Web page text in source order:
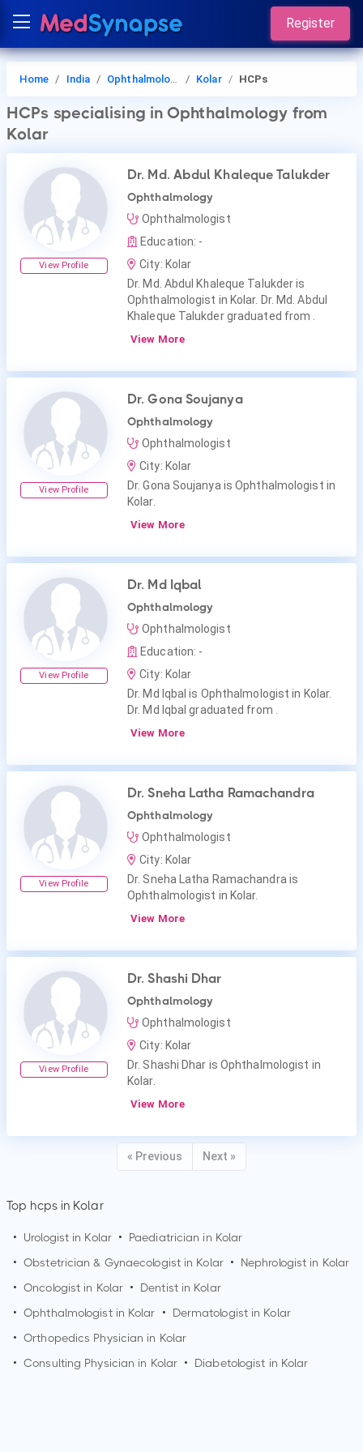
Register
Home India Ophthalmology Kolar HCPs
HCPs specialising in Ophthalmology from
Kolar
View Profile
Dr. Md. Abdul Khaleque Talukder
Ophthalmology
Ophthalmologist
Education: -
City: Kolar
Dr. Md. Abdul Khaleque Talukder is
Ophthalmologist in Kolar. Dr. Md. Abdul
Khaleque Talukder graduated from .
View More
View Profile
Dr. Gona Soujanya
Ophthalmology
Ophthalmologist
City: Kolar
Dr. Gona Soujanya is Ophthalmologist in
Kolar.
View More
View Profile
Dr. Md Iqbal
Ophthalmology
Ophthalmologist
Education: -
City: Kolar
Dr. Md Iqbal is Ophthalmologist in Kolar.
Dr. Md Iqbal graduated from .
View More
View Profile
Dr. Sneha Latha Ramachandra
Ophthalmology
Ophthalmologist
City: Kolar
Dr. Sneha Latha Ramachandra is
Ophthalmologist in Kolar.
View More
View Profile
Dr. Shashi Dhar
Ophthalmology
Ophthalmologist
City: Kolar
Dr. Shashi Dhar is Ophthalmologist in
Kolar.
View More
« Previous Next »
Top hcps in Kolar
• Urologist in Kolar • Paediatrician in Kolar
• Obstetrician & Gynaecologist in Kolar • Nephrologist in Kolar
• Oncologist in Kolar • Dentist in Kolar
• Ophthalmologist in Kolar • Dermatologist in Kolar
• Orthopedics Physician in Kolar
• Consulting Physician in Kolar • Diabetologist in Kolar